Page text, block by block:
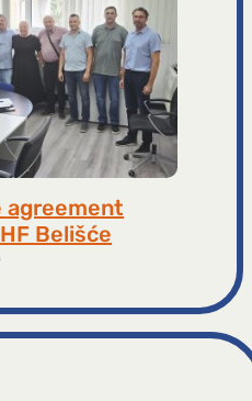
agreement
​​Belišće